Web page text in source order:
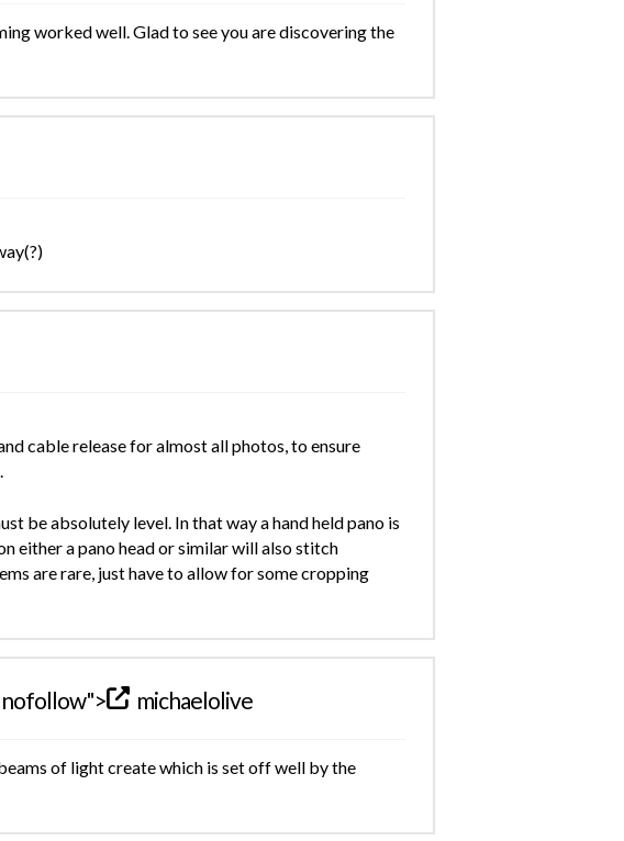
worked well. Glad to see you are discovering the
cable release for almost all photos, to ensure
be absolutely level. In that way a hand held pano is
either a pano head or similar will also stitch
are rare, just have to allow for some cropping
nofollow"> michaelolive
of light create which is set off well by the